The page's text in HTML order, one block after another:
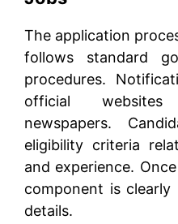
The application
follows standard
procedures.
official
newspapers.
eligibility criteria
and experience.
component is
details.